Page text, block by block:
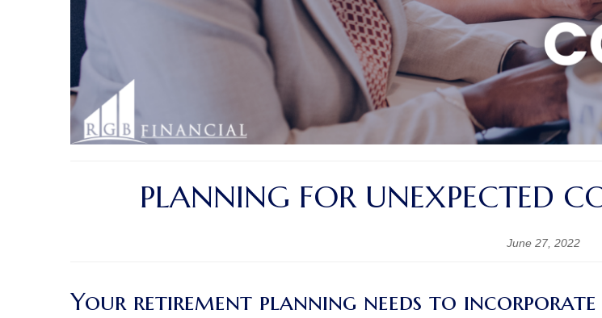
PLANNING FOR UNEXPECTED
June 27, 2022
Your retirement planning needs to